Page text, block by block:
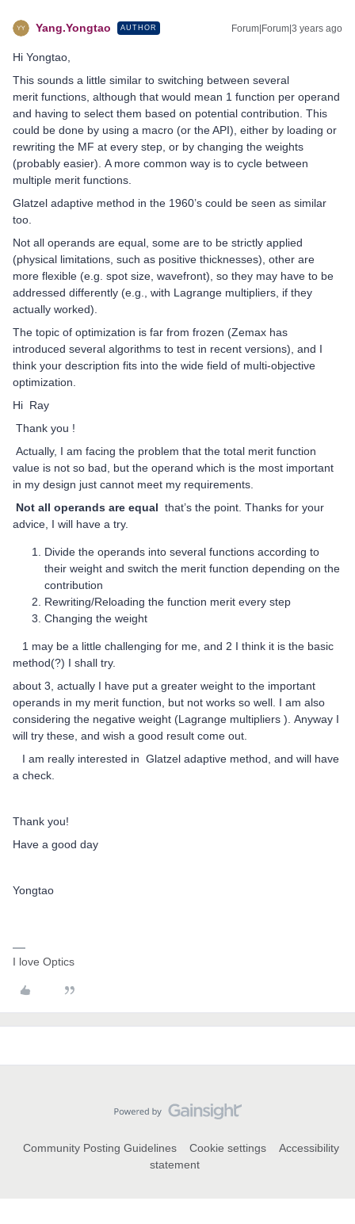
Yang.Yongtao AUTHOR Forum|Forum|3 years ago
Hi Yongtao,
This sounds a little similar to switching between several
merit functions, although that would mean 1 function per operand
and having to select them based on potential contribution. This
could be done by using a macro (or the API), either by loading or
rewriting the MF at every step, or by changing the weights
(probably easier). A more common way is to cycle between
multiple merit functions.
Glatzel adaptive method in the 1960’s could be seen as similar
too.
Not all operands are equal, some are to be strictly applied
(physical limitations, such as positive thicknesses), other are
more flexible (e.g. spot size, wavefront), so they may have to be
addressed differently (e.g., with Lagrange multipliers, if they
actually worked).
The topic of optimization is far from frozen (Zemax has
introduced several algorithms to test in recent versions), and I
think your description fits into the wide field of multi-objective
optimization.
Hi Ray
Thank you !
Actually, I am facing the problem that the total merit function
value is not so bad, but the operand which is the most important
in my design just cannot meet my requirements.
Not all operands are equal that’s the point. Thanks for your
advice, I will have a try.
Divide the operands into several functions according to
their weight and switch the merit function depending on the
contribution
Rewriting/Reloading the function merit every step
Changing the weight
1 may be a little challenging for me, and 2 I think it is the basic
method(?) I shall try.
about 3, actually I have put a greater weight to the important
operands in my merit function, but not works so well. I am also
considering the negative weight (Lagrange multipliers ). Anyway I
will try these, and wish a good result come out.
I am really interested in Glatzel adaptive method, and will have
a check.
Thank you!
Have a good day
Yongtao
I love Optics
Community Posting Guidelines Cookie settings
Accessibility
statement